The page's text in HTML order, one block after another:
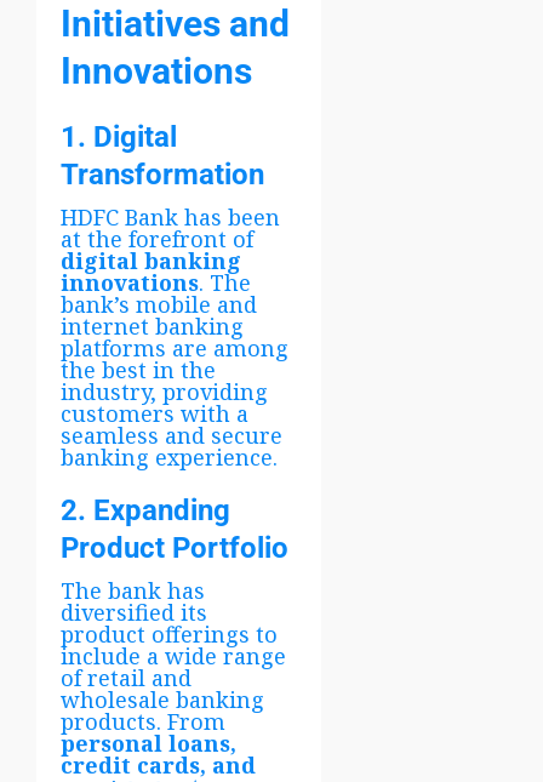
Initiatives and
Innovations
1. Digital
Transformation
HDFC Bank has been
at the forefront of
digital banking
innovations. The
bank’s mobile and
internet banking
platforms are among
the best in the
industry, providing
customers with a
seamless and secure
banking experience.
2. Expanding
Product Portfolio
The bank has
diversified its
product offerings to
include a wide range
of retail and
wholesale banking
products. From
personal loans,
credit cards, and